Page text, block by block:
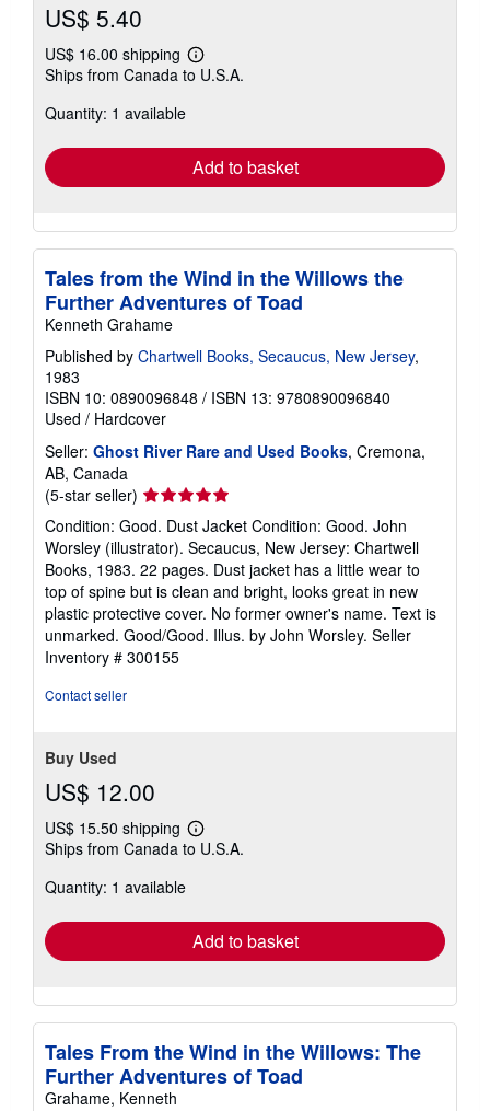
US$ 5.40
US$ 16.00 shipping
Learn
more
Ships from Canada to U.S.A.
Quantity: 1 available
Add to basket
Tales from the Wind in the Willows the
Further Adventures of Toad
Kenneth Grahame
Published by Chartwell Books, Secaucus, New Jersey,
1983
ISBN 10: 0890096848 / ISBN 13: 9780890096840
Used / Hardcover
Seller: Ghost River Rare and Used Books, Cremona,
AB, Canada
(5-star seller) Seller
rating
5
out
of
5
stars
Condition: Good. Dust Jacket Condition: Good. John
Worsley (illustrator). Secaucus, New Jersey: Chartwell
Books, 1983. 22 pages. Dust jacket has a little wear to
top of spine but is clean and bright, looks great in new
plastic protective cover. No former owner's name. Text is
unmarked. Good/Good. Illus. by John Worsley. Seller
Inventory # 300155
Contact seller
Buy Used
US$ 12.00
US$ 15.50 shipping
Learn
more
Ships from Canada to U.S.A.
Quantity: 1 available
Add to basket
Tales From the Wind in the Willows: The
Further Adventures of Toad
Grahame, Kenneth